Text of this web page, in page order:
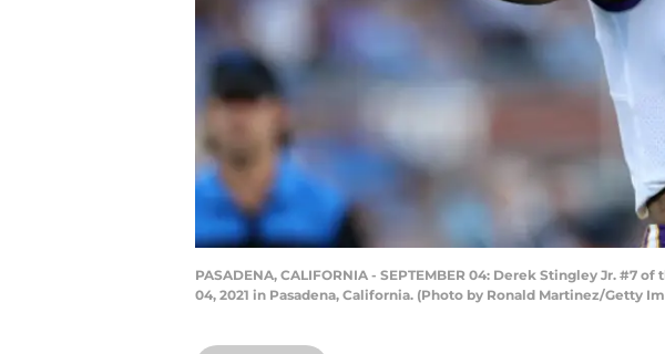
PASADENA, CALIFORNIA - SEPTEMBER 04: Derek Stingley Jr. #7
04, 2021 in Pasadena, California. (Photo by Ronald Martinez/Getty